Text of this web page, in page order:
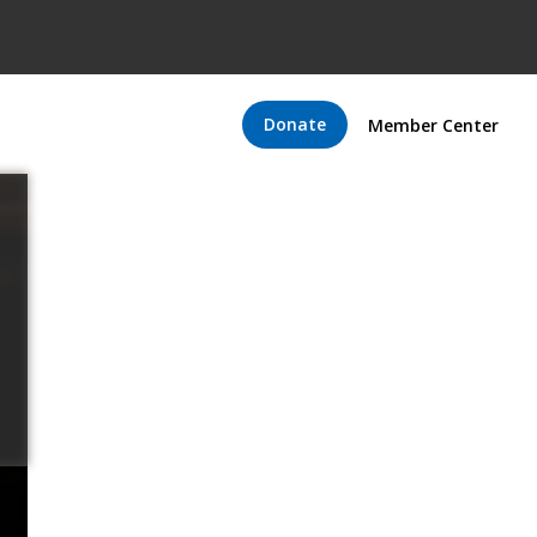
Donate Member Center